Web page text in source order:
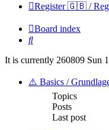
Register 🇬🇧 /
Board index
Search
It is currently 260809 Sun
⚠️ Basics /
Topics
Posts
Last post